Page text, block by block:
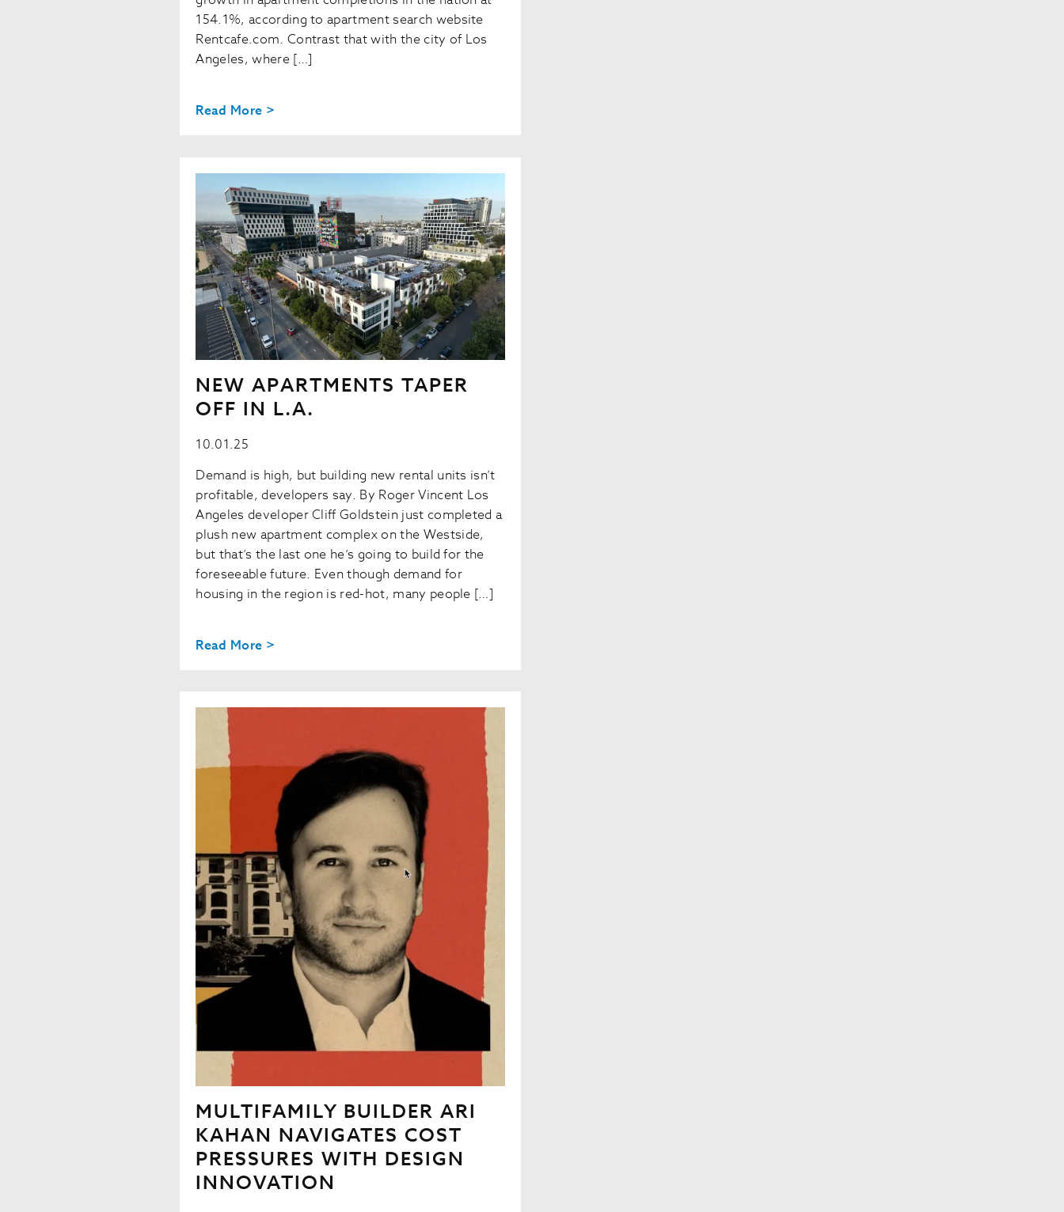
154.1%, according to apartment search website
Rentcafe.com. Contrast that with the city of Los
Angeles, where […]
Read More >
NEW APARTMENTS TAPER
OFF IN L.A.
10.01.25
Demand is high, but building new rental units isn’t
profitable, developers say. By Roger Vincent Los
Angeles developer Cliff Goldstein just completed a
plush new apartment complex on the Westside,
but that’s the last one he’s going to build for the
foreseeable future. Even though demand for
housing in the region is red-hot, many people […]
Read More >
MULTIFAMILY BUILDER ARI
KAHAN NAVIGATES COST
PRESSURES WITH DESIGN
INNOVATION